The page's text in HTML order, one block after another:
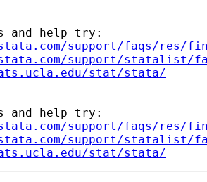
and help try:
support/faqs/res/
support/statalist/
stat/stata/
and help try:
support/faqs/res/
support/statalist/
stat/stata/